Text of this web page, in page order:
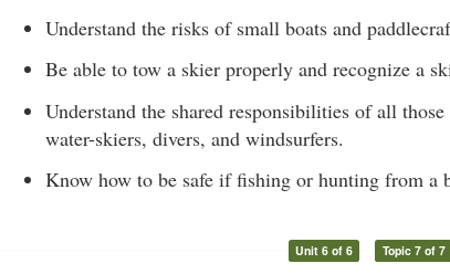
Understand the risks of small boats and
Be able to tow a skier properly and recognize a
Understand the shared responsibilities of all
water-skiers, divers, and windsurfers.
Know how to be safe if fishing or hunting from a
Unit 6 of 6 Topic 7 of 7